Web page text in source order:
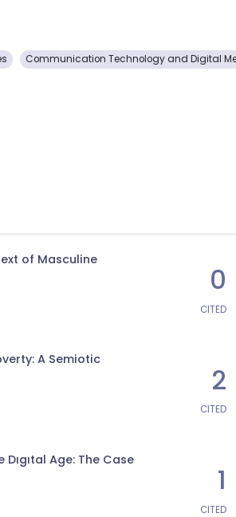
Communication Technology and Digital
of Masculine
0
CITED
A Semiotic
2
CITED
Age: The Case
1
CITED